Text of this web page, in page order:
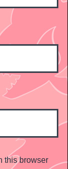
this browser